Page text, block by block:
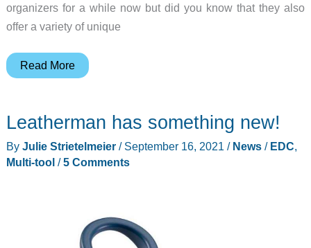
organizers for a while now but did you know that they also
offer a variety of unique
Create
custom
multi-
tool
Read More
Leatherman has something new!
By Julie Strietelmeier / September 16, 2021 / News/ EDC,
Multi-tool/5 Comments